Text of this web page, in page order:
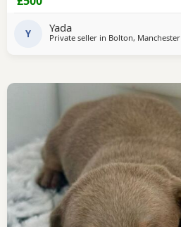
Y Yada
Private seller in Bolton, Manchester